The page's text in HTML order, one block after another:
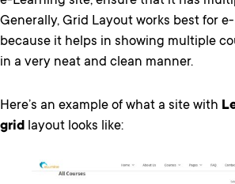
Generally, Grid Layout works best for
because it helps in showing multiple
in a very neat and clean manner.
Here’s an example of what a site with
grid layout looks like: